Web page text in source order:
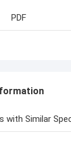
PDF
with Similar